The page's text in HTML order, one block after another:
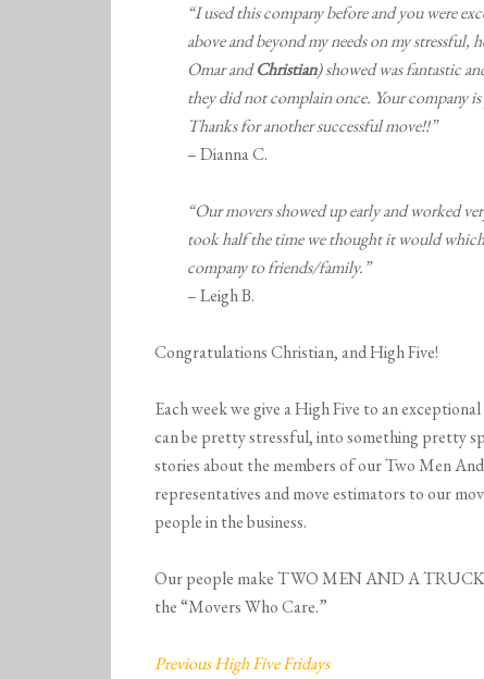
“I used this company before and you were
above and beyond my needs on my
Omar andChristian) showed was fantastic
they did not complain once. Your company
Thanks for another successful move!!”
– Dianna C.
“Our movers showed up early and worked
took half the time we thought it would
company to friends/family.”
– Leigh B.
Congratulations Christian, and High Five!
Each week we give a High Five to an
can be pretty stressful, into something pretty
stories about the members of our Two Men
representatives and move estimators to our
people in the business.
Our people make TWO MEN AND A TRUCK
the “Movers Who Care.”
Previous High Five Fridays